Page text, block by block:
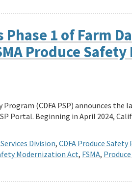
1 of Farm
Produce Safety
(CDFA PSP) announces the
Portal. Beginning in April 2024,
Division, CDFA Produce
Modernization Act, FSMA,